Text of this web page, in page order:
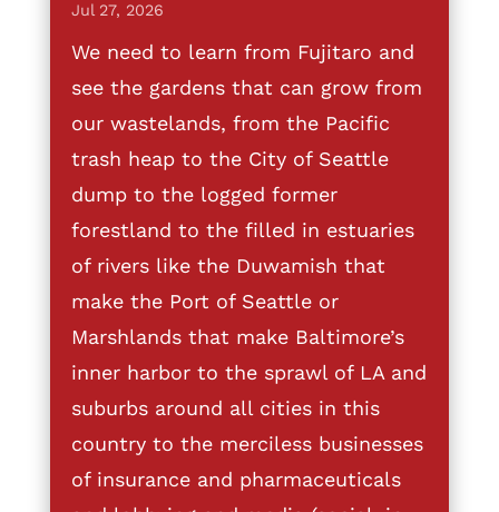
Jul 27, 2026
We need to learn from Fujitaro and
see the gardens that can grow from
our wastelands, from the Pacific
trash heap to the City of Seattle
dump to the logged former
forestland to the filled in estuaries
of rivers like the Duwamish that
make the Port of Seattle or
Marshlands that make Baltimore’s
inner harbor to the sprawl of LA and
suburbs around all cities in this
country to the merciless businesses
of insurance and pharmaceuticals